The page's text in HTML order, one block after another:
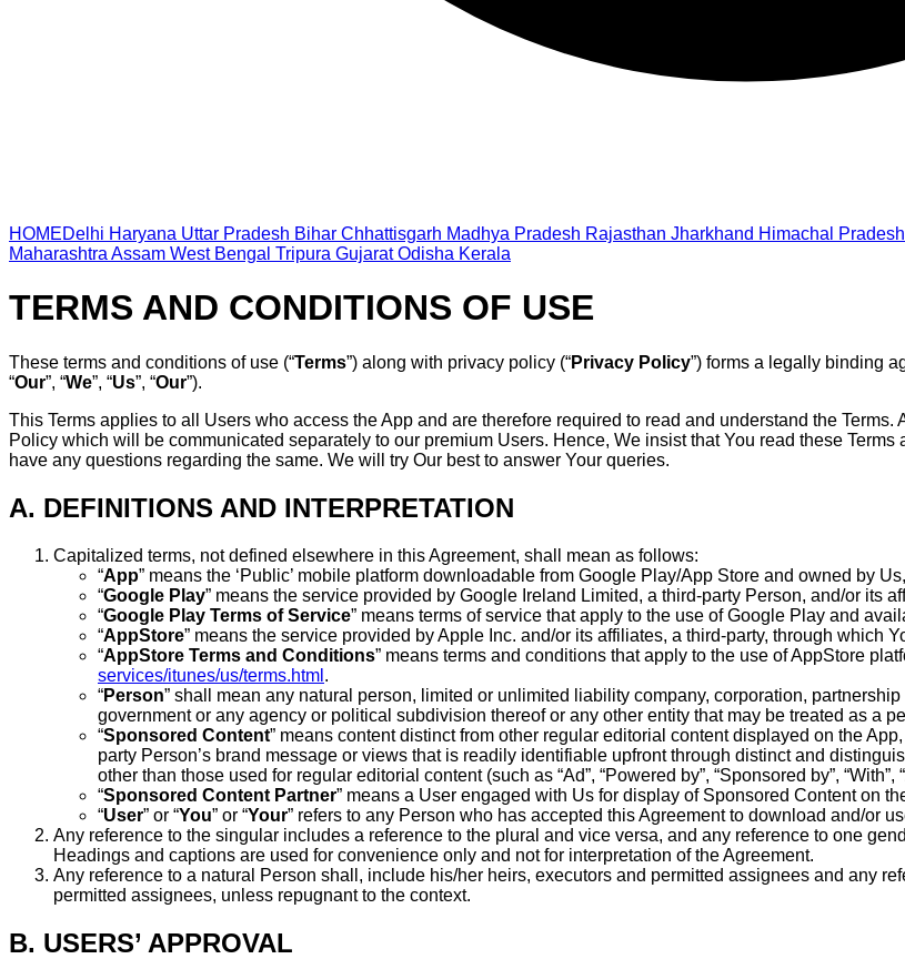
HOMEDelhi Haryana Uttar Pradesh Bihar Chhattisgarh Madhya Pradesh Rajasthan Jharkhand Himachal Pradesh
Maharashtra Assam West Bengal Tripura Gujarat Odisha Kerala
TERMS AND CONDITIONS OF USE
These terms and conditions of use (“Terms”) along with privacy policy (“Privacy Policy”) forms a legally binding
“Our”, “We”, “Us”, “Our”).
This Terms applies to all Users who access the App and are therefore required to read and understand the
Policy which will be communicated separately to our premium Users. Hence, We insist that You read these
have any questions regarding the same. We will try Our best to answer Your queries.
A. DEFINITIONS AND INTERPRETATION
Capitalized terms, not defined elsewhere in this Agreement, shall mean as follows:
“App” means the ‘Public’ mobile platform downloadable from Google Play/App Store and owned by
“Google Play” means the service provided by Google Ireland Limited, a third-party Person, and/or its
“Google Play Terms of Service” means terms of service that apply to the use of Google Play and
“AppStore” means the service provided by Apple Inc. and/or its affiliates, a third-party, through which
“AppStore Terms and Conditions” means terms and conditions that apply to the use of AppStore
services/itunes/us/terms.html .
“Person” shall mean any natural person, limited or unlimited liability company, corporation,
government or any agency or political subdivision thereof or any other entity that may be treated as a
“Sponsored Content” means content distinct from other regular editorial content displayed on the
party Person’s brand message or views that is readily identifiable upfront through distinct and
other than those used for regular editorial content (such as “Ad”, “Powered by”, “Sponsored by”,
“Sponsored Content Partner” means a User engaged with Us for display of Sponsored Content on
“User” or “You” or “Your” refers to any Person who has accepted this Agreement to download and/or
Any reference to the singular includes a reference to the plural and vice versa, and any reference to one
Headings and captions are used for convenience only and not for interpretation of the Agreement.
Any reference to a natural Person shall, include his/her heirs, executors and permitted assignees and any
permitted assignees, unless repugnant to the context.
B. USERS’ APPROVAL